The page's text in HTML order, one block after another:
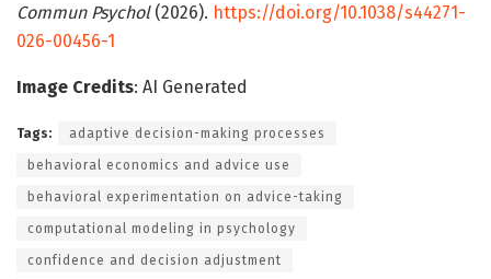
Commun Psychol(2026). https://doi.org/10.1038/s44271-
026-00456-1
Image Credits: AI Generated
Tags: adaptive decision-making processes
behavioral economics and advice use
behavioral experimentation on advice-taking
computational modeling in psychology
confidence and decision adjustment